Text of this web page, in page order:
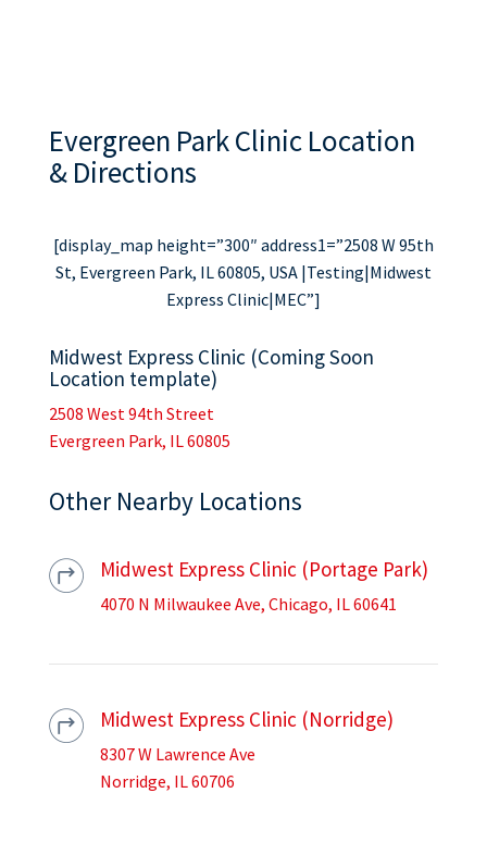
Evergreen Park Clinic Location
& Directions
[display_map height=”300″ address1=”2508 W 95th
St, Evergreen Park, IL 60805, USA |Testing|Midwest
Express Clinic|MEC”]
Midwest Express Clinic (Coming Soon
Location template)
2508 West 94th Street
Evergreen Park, IL 60805
Other Nearby Locations
Midwest Express Clinic (Portage Park)
4070 N Milwaukee Ave, Chicago, IL 60641
Midwest Express Clinic (Norridge)
8307 W Lawrence Ave
Norridge, IL 60706